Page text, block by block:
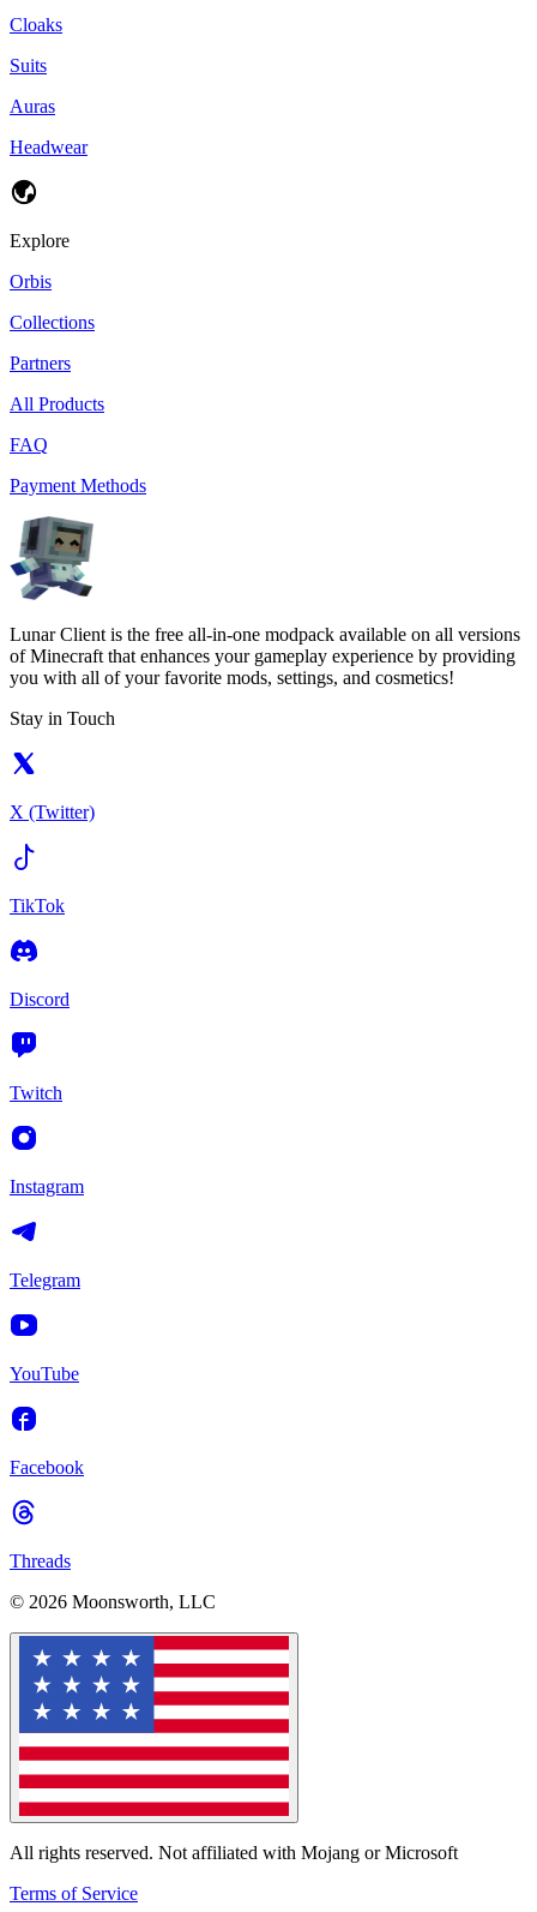
Cloaks
Suits
Auras
Headwear
Explore
Orbis
Collections
Partners
All Products
FAQ
Payment Methods
Lunar Client is the free all-in-one modpack available on all versions
of Minecraft that enhances your gameplay experience by providing
you with all of your favorite mods, settings, and cosmetics!
Stay in Touch
X (Twitter)
TikTok
Discord
Twitch
Instagram
Telegram
YouTube
Facebook
Threads
© 2026 Moonsworth, LLC
All rights reserved. Not affiliated with Mojang or Microsoft
Terms of Service